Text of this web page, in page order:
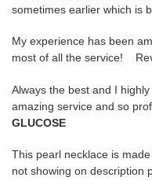
sometimes earlier which
My experience has been
most of all the service!
Always the best and I
amazing service and so
GLUCOSE
This pearl necklace is
not showing on